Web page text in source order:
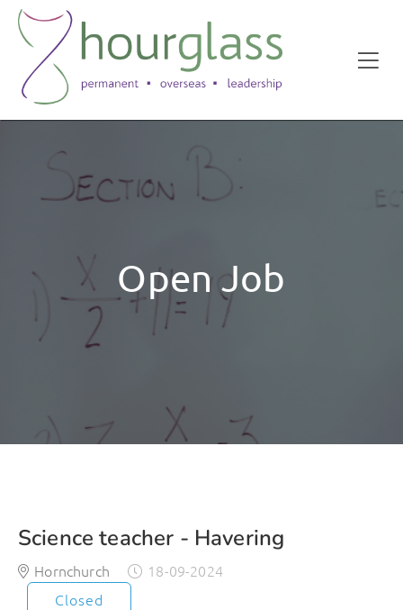
Open Job
Science teacher - Havering
Hornchurch
18-09-2024
Closed